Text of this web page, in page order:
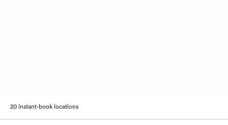
20 instant-book locations